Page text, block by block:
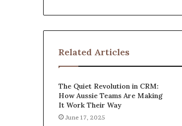
Related Articles
The Quiet Revolution in CRM:
How Aussie Teams Are Making
It Work Their Way
June 17, 2025